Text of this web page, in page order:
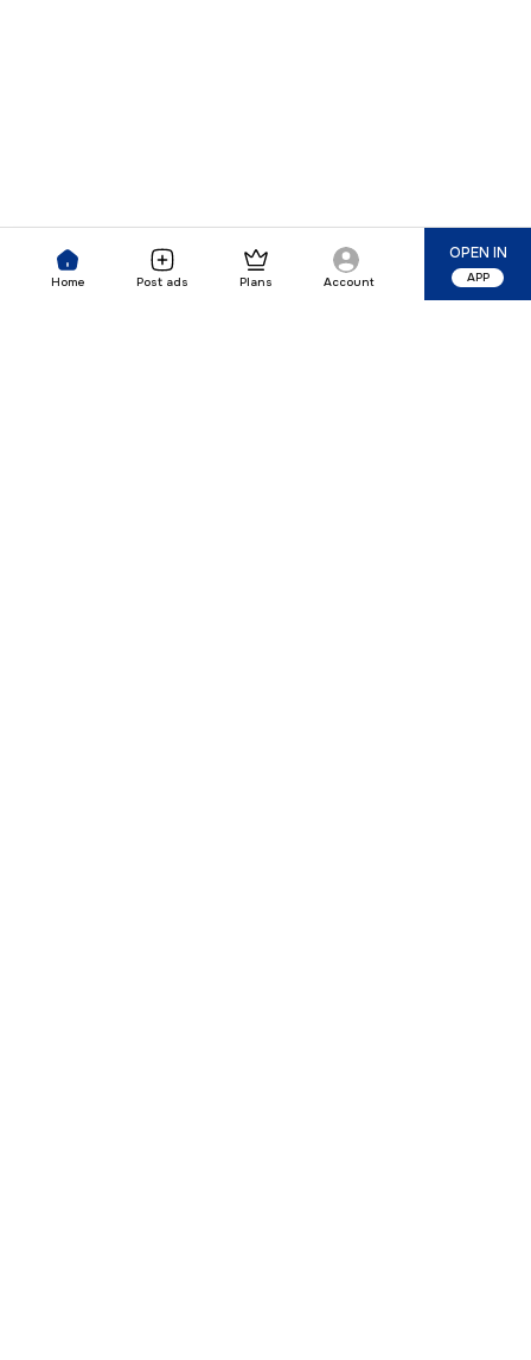
Home Post ads Plans Account
OPEN IN
APP